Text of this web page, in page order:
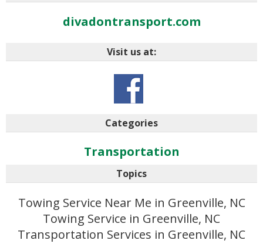
divadontransport.com
Visit us at:
Categories
Transportation
Topics
Towing Service Near Me in Greenville, NC
Towing Service in Greenville, NC
Transportation Services in Greenville, NC